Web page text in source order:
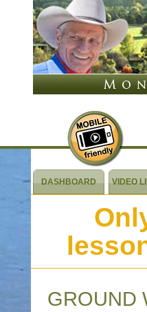
DASHBOARD VIDEO
GROUND